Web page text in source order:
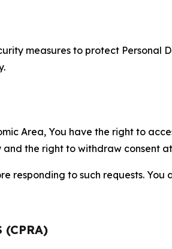
measures to protect Personal
Area, You have the right to
the right to withdraw consent
responding to such requests.
(CPRA)